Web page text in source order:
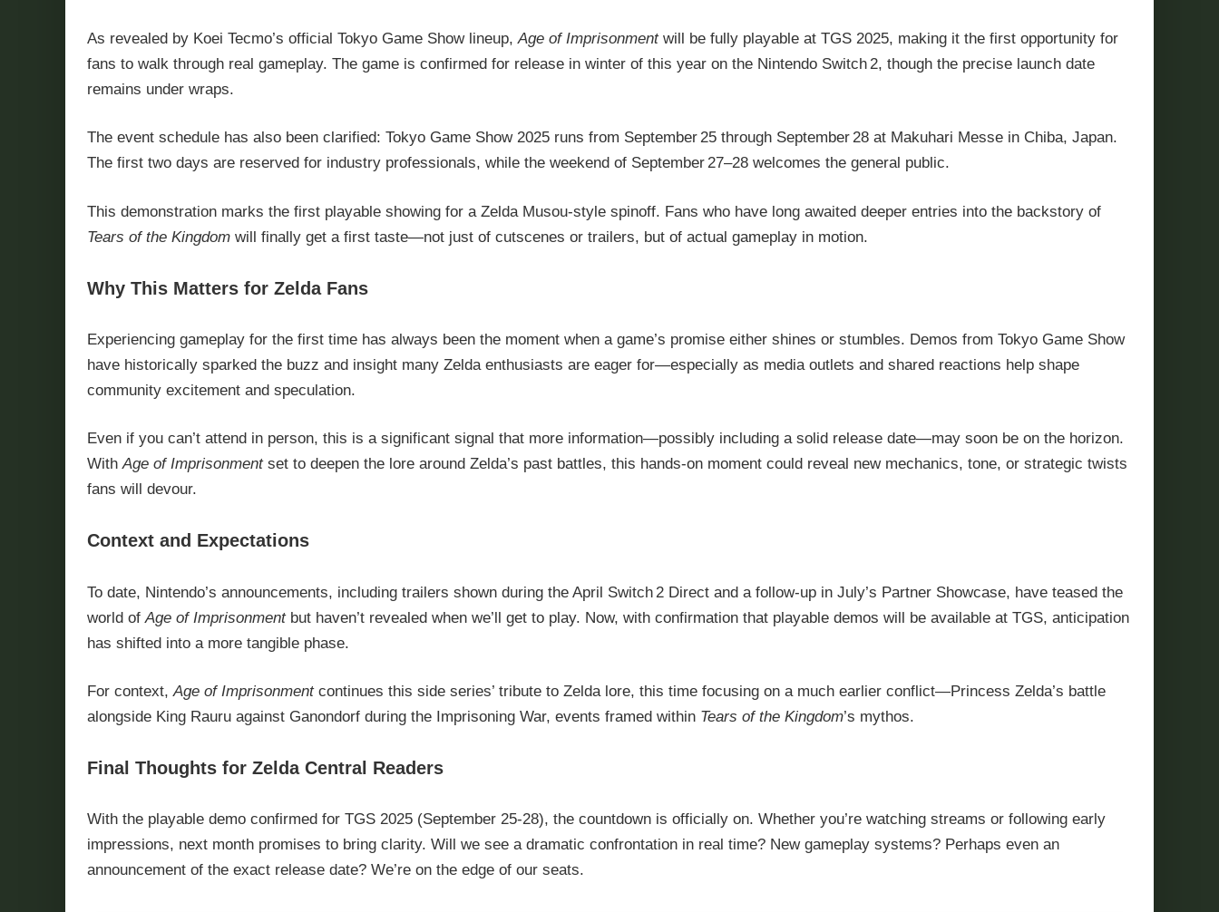
As revealed by Koei Tecmo’s official Tokyo Game Show lineup,Age of Imprisonmentwill be fully playable at TGS 2025, making it the first opportunity for
fans to walk through real gameplay. The game is confirmed for release in winter of this year on the Nintendo Switch 2, though the precise launch date
remains under wraps.
The event schedule has also been clarified: Tokyo Game Show 2025 runs from September 25 through September 28 at Makuhari Messe in Chiba, Japan.
The first two days are reserved for industry professionals, while the weekend of September 27–28 welcomes the general public.
This demonstration marks the first playable showing for a Zelda Musou-style spinoff. Fans who have long awaited deeper entries into the backstory of
Tears of the Kingdom will finally get a first taste—not just of cutscenes or trailers, but of actual gameplay in motion.
Why This Matters for Zelda Fans
Experiencing gameplay for the first time has always been the moment when a game’s promise either shines or stumbles. Demos from Tokyo Game Show
have historically sparked the buzz and insight many Zelda enthusiasts are eager for—especially as media outlets and shared reactions help shape
community excitement and speculation.
Even if you can’t attend in person, this is a significant signal that more information—possibly including a solid release date—may soon be on the horizon.
WithAge of Imprisonmentset to deepen the lore around Zelda’s past battles, this hands-on moment could reveal new mechanics, tone, or strategic twists
fans will devour.
Context and Expectations
To date, Nintendo’s announcements, including trailers shown during the April Switch 2 Direct and a follow-up in July’s Partner Showcase, have teased the
world of Age of Imprisonmentbut haven’t revealed when we’ll get to play. Now, with confirmation that playable demos will be available at TGS, anticipation
has shifted into a more tangible phase.
For context, Age of Imprisonmentcontinues this side series’ tribute to Zelda lore, this time focusing on a much earlier conflict—Princess Zelda’s battle
alongside King Rauru against Ganondorf during the Imprisoning War, events framed within Tears of the Kingdom’s mythos.
Final Thoughts for Zelda Central Readers
With the playable demo confirmed for TGS 2025 (September 25-28), the countdown is officially on. Whether you’re watching streams or following early
impressions, next month promises to bring clarity. Will we see a dramatic confrontation in real time? New gameplay systems? Perhaps even an
announcement of the exact release date? We’re on the edge of our seats.